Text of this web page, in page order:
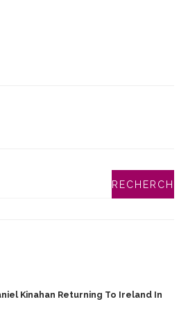
Kinahan Returning To Ireland In